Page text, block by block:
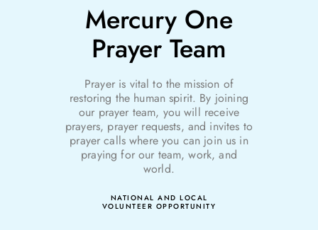
Mercury One
Prayer Team
Prayer is vital to the mission of
restoring the humanspirit. By joining
our prayer team, you will receive
prayers, prayer requests, and invites to
prayer calls where you can join us in
praying for our team, work, and
world.
NATIONAL AND LOCAL
VOLUNTEER OPPORTUNITY